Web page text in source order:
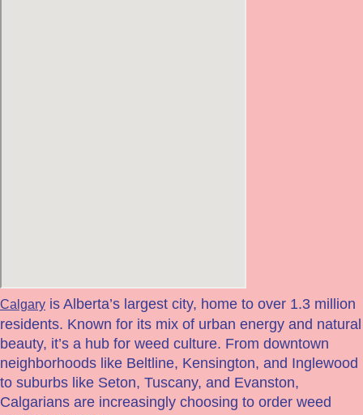
Calgary is Alberta’s largest city, home to over 1.3 million
residents. Known for its mix of urban energy and natural
beauty, it’s a hub for weed culture. From downtown
neighborhoods like Beltline, Kensington, and Inglewood
to suburbs like Seton, Tuscany, and Evanston,
Calgarians are increasingly choosing to order weed